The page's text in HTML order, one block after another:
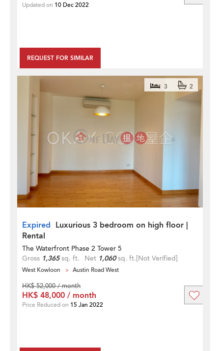
REQUEST FOR SIMILAR
Updated on 10 Dec 2022
Expired Luxurious 3 bedroom on high floor |
Rental
3 2
The Waterfront Phase 2 Tower 5
Gross 1,365sq. ft. Net 1,060sq. ft.[Not Verified]
West Kowloon Austin Road West
HK$ 52,000 / month
HK$ 48,000 / month
Price Reduced on 15 Jan 2022